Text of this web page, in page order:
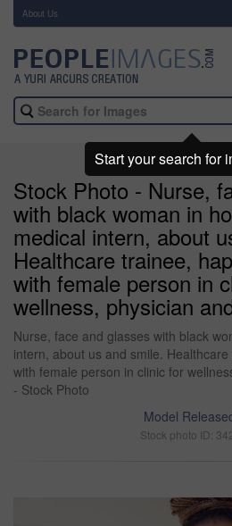
About Us
Stock Photo - Nurse,
with black woman in
medical intern, about
Healthcare trainee,
with female person in
wellness, physician
Nurse, face and glasses with black
intern, about us and smile.
with female person in clinic for
- Stock Photo
Model
Stock photo ID:
Start your search for